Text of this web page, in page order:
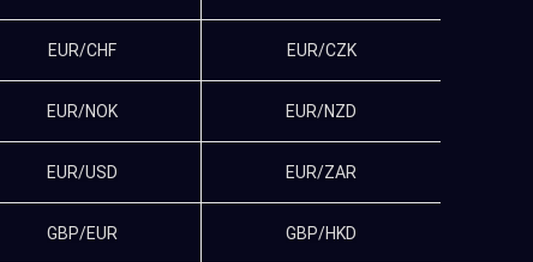
EUR/CHF EUR/CZK
EUR/NOK EUR/NZD
EUR/USD EUR/ZAR
GBP/EUR GBP/HKD